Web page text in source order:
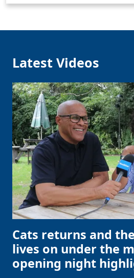
Latest Videos
Cats returns and
lives on under the
opening night